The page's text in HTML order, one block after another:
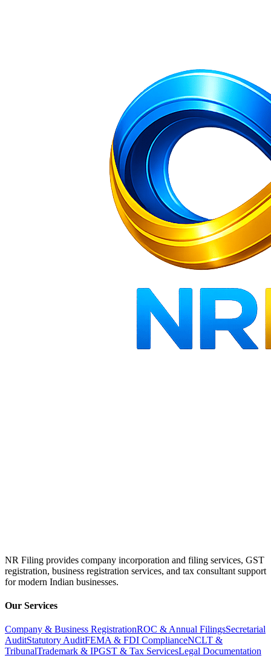
NR Filing provides company incorporation and filing services, GST
registration, business registration services, and tax consultant support
for modern Indian businesses.
Our Services
Company & Business RegistrationROC & Annual FilingsSecretarial
AuditStatutory AuditFEMA & FDI ComplianceNCLT &
TribunalTrademark & IPGST & Tax ServicesLegal Documentation